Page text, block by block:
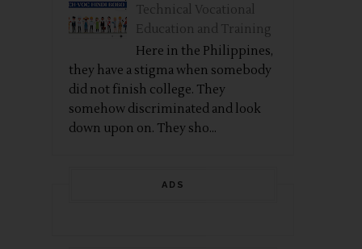
Technical Vocational
Education and Training
Here in the Philippines,
they have a stigma when somebody
did not finish college. They
somehow discriminated and look
down upon on. They sho...
ADS